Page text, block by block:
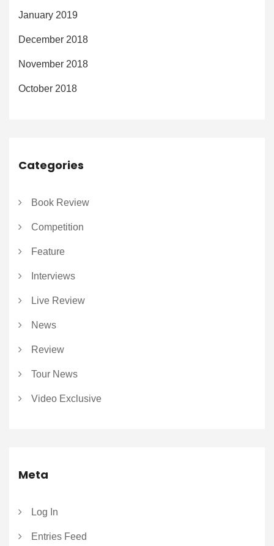
January 2019
December 2018
November 2018
October 2018
Categories
Book Review
Competition
Feature
Interviews
Live Review
News
Review
Tour News
Video Exclusive
Meta
Log In
Entries Feed